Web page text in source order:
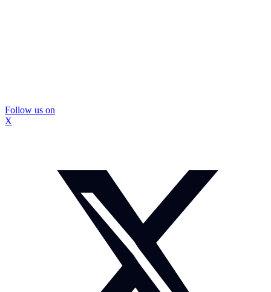
Follow us on
X